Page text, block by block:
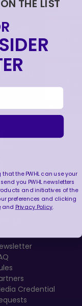
-
-
Credential
THE LIST
the PWHL can use your
you PWHL newsletters
and initiatives of the
preferences and clicking
and Privacy Policy.